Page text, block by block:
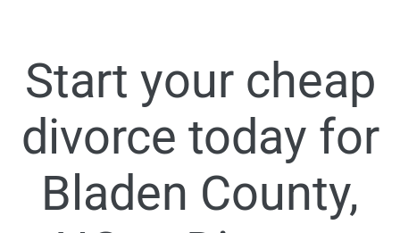
Start your cheap
divorce today for
Bladen County,